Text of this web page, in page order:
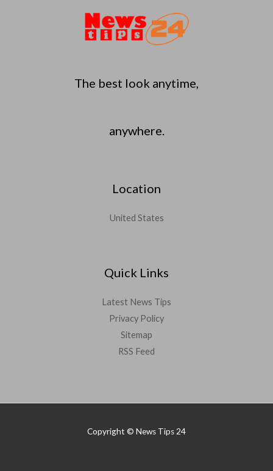
The best look anytime,
anywhere.
Location
United States
Quick Links
Latest News Tips
Privacy Policy
Sitemap
RSS Feed
Copyright © News Tips 24